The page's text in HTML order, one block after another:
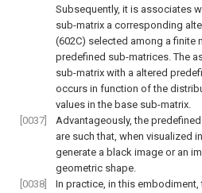
Subsequently, it is associates
sub-matrix a corresponding
(602C) selected among a finite
predefined sub-matrices. The
sub-matrix with a altered
occurs in function of the
values in the base sub-matrix.
[0037]
Advantageously, the
are such that, when visualized
generate a black image or an
geometric shape.
[0038]
In practice, in this embodiment,